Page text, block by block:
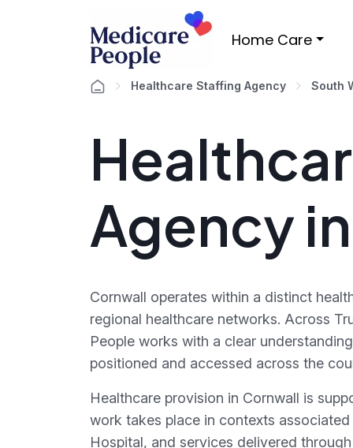
Home Care
Healthcare Staffing Agency South
Agency
Cornwall operates within a distinct
regional healthcare networks. Across
People works with a clear
positioned and accessed across the
Healthcare provision in Cornwall is
work takes place in contexts
Hospital, and services delivered